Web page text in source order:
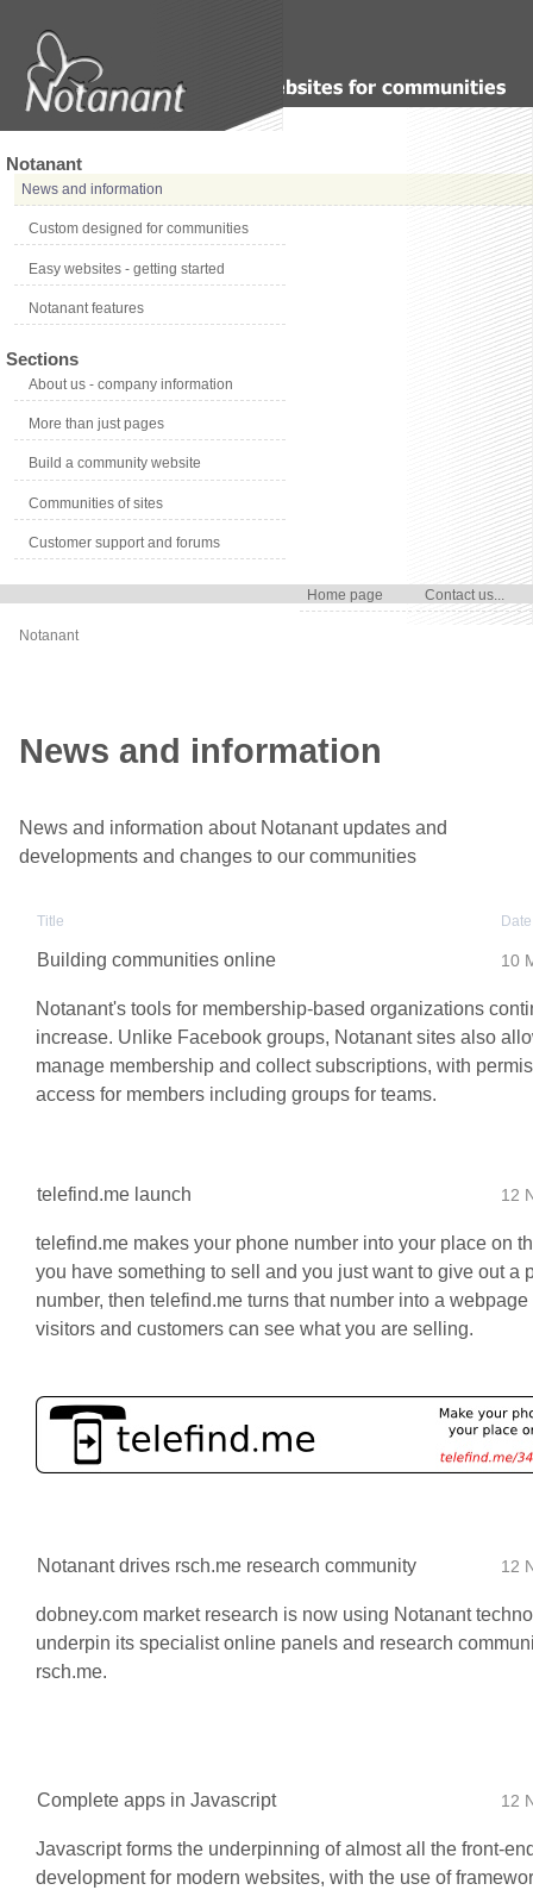
Notanant
News and information
Custom designed for communities
Easy websites - getting started
Notanant features
Sections
About us - company information
More than just pages
Build a community website
Communities of sites
Customer support and forums
Home page Contact us...
Notanant
News and information
News and information about Notanant updates and
developments and changes to our communities
Title Date
Building communities online 10
Notanant's tools for membership-based organizations
increase. Unlike Facebook groups, Notanant sites also
manage membership and collect subscriptions, with
access for members including groups for teams.
telefind.me launch 12
telefind.me makes your phone number into your place on
you have something to sell and you just want to give out a
number, then telefind.me turns that number into a webpage
visitors and customers can see what you are selling.
Notanant drives rsch.me research community 12
dobney.com market research is now using Notanant
underpin its specialist online panels and research
rsch.me.
Complete apps in Javascript 12
Javascript forms the underpinning of almost all the front-
development for modern websites, with the use of